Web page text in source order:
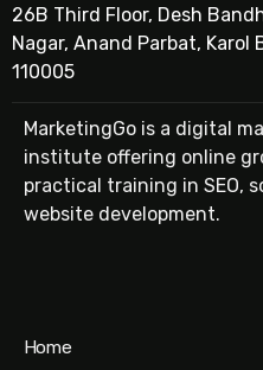
26B Third Floor, Desh
Nagar, Anand Parbat, Karol
110005
MarketingGo is a digital
institute offering online
practical training in SEO,
website development.
Home